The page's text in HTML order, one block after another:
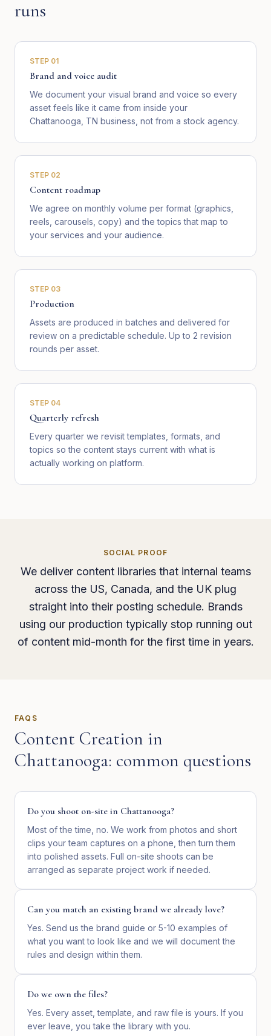
runs
STEP 01
Brand and voice audit
We document your visual brand and voice so every
asset feels like it came from inside your
Chattanooga, TN business, not from a stock agency.
STEP 02
Content roadmap
We agree on monthly volume per format (graphics,
reels, carousels, copy) and the topics that map to
your services and your audience.
STEP 03
Production
Assets are produced in batches and delivered for
review on a predictable schedule. Up to 2 revision
rounds per asset.
STEP 04
Quarterly refresh
Every quarter we revisit templates, formats, and
topics so the content stays current with what is
actually working on platform.
SOCIAL PROOF
We deliver content libraries that internal teams
across the US, Canada, and the UK plug
straight into their posting schedule. Brands
using our production typically stop running out
of content mid-month for the first time in years.
FAQS
Content Creation in
Chattanooga: common questions
Do you shoot on-site in Chattanooga?
Most of the time, no. We work from photos and short
clips your team captures on a phone, then turn them
into polished assets. Full on-site shoots can be
arranged as separate project work if needed.
Can you match an existing brand we already love?
Yes. Send us the brand guide or 5-10 examples of
what you want to look like and we will document the
rules and design within them.
Do we own the files?
Yes. Every asset, template, and raw file is yours. If you
ever leave, you take the library with you.